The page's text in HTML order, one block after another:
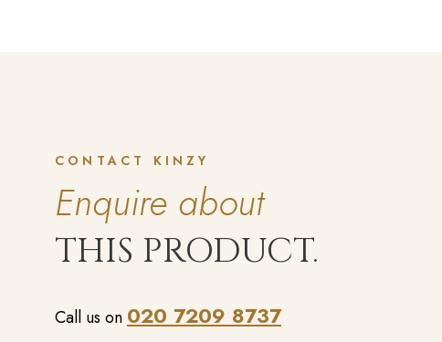
CONTACT KINZY
Enquire about
THIS PRODUCT.
Call us on 020 7209 8737